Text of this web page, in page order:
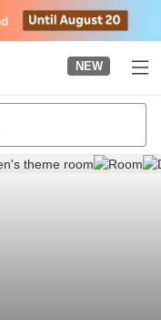
NEW